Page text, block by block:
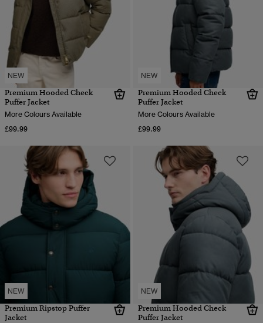
NEW
Premium Hooded Check
Puffer Jacket
More Colours Available
£99.99
NEW
Premium Hooded Check
Puffer Jacket
More Colours Available
£99.99
NEW
Premium Ripstop Puffer
Jacket
NEW
Premium Hooded Check
Puffer Jacket